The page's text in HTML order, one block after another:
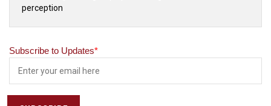
perception
Subscribe to Updates*